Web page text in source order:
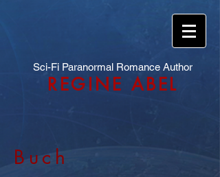
Sci-Fi Paranormal Romance Author
REGINE ABEL
Buch